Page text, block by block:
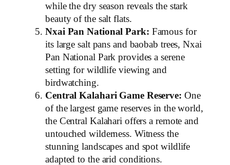
while the dry season reveals the stark
beauty of the salt flats.
Nxai Pan National Park: Famous for
its large salt pans and baobab trees, Nxai
Pan National Park provides a serene
setting for wildlife viewing and
birdwatching.
Central Kalahari Game Reserve: One
of the largest game reserves in the world,
the Central Kalahari offers a remote and
untouched wilderness. Witness the
stunning landscapes and spot wildlife
adapted to the arid conditions.